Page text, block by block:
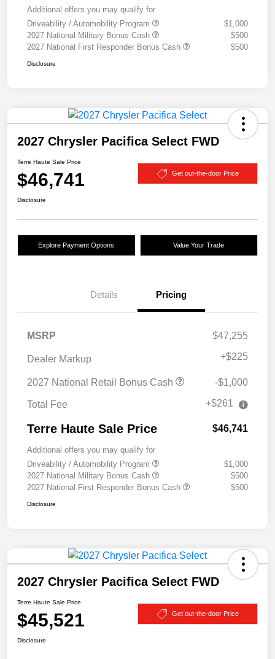
Additional offers you may qualify for
Driveability / Automobility Program
$1,000
2027 National Military Bonus Cash
$500
2027 National First Responder Bonus Cash
$500
Disclosure
2027 Chrysler Pacifica Select FWD
Terre Haute Sale Price
$46,741 Get out-the-door Price
Disclosure
Explore Payment Options Value Your Trade
Details Pricing
MSRP $47,255
Dealer Markup +$225
2027 National Retail Bonus Cash -$1,000
Total Fee +$261
Terre Haute Sale Price $46,741
Additional offers you may qualify for
Driveability / Automobility Program
$1,000
2027 National Military Bonus Cash
$500
2027 National First Responder Bonus Cash
$500
Disclosure
2027 Chrysler Pacifica Select FWD
Terre Haute Sale Price
$45,521 Get out-the-door Price
Disclosure